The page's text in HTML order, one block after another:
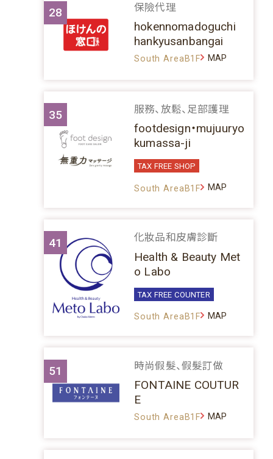
28 保險代理
hokennomadoguchi
hankyusanbangai
South AreaB1F MAP
35 服務、放鬆、足部護理
footdesign・mujuuryo
kumassa-ji
TAX FREE SHOP
South AreaB1F MAP
41 化妝品和皮膚診斷
Health & Beauty Met
o Labo
TAX FREE COUNTER
South AreaB1F MAP
51 時尚假髮、假髮訂做
FONTAINE COUTUR
E
South AreaB1F MAP